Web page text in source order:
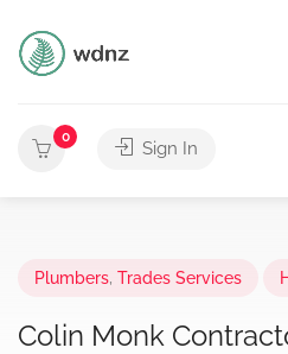
0
Sign In
Plumbers, Trades Services
Colin Monk